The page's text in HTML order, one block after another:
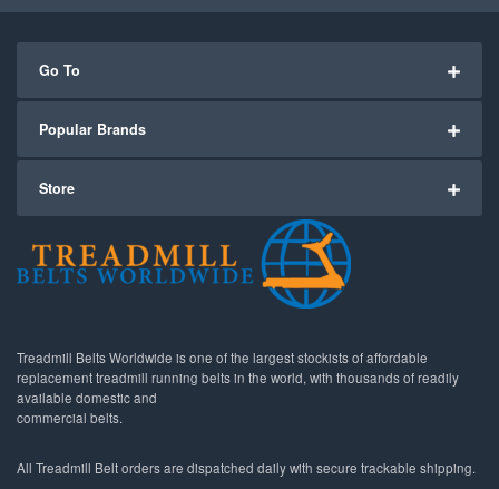
Go To
Popular Brands
Store
Treadmill Belts Worldwide is one of the largest stockists of affordable
replacement treadmill running belts in the world, with thousands of readily
available domestic and
commercial belts.
All Treadmill Belt orders are dispatched daily with secure trackable shipping.